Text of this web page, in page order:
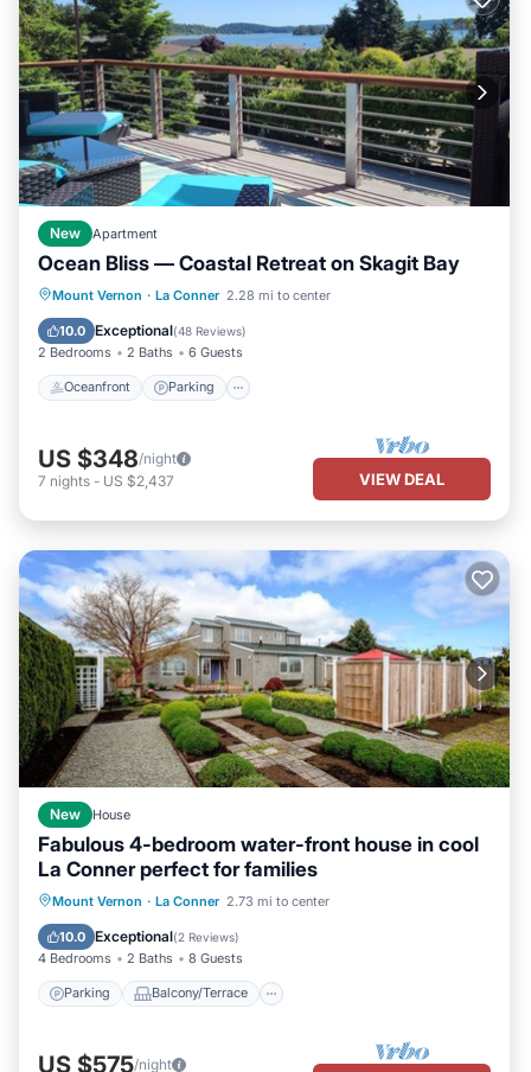
New Apartment
Ocean Bliss — Coastal Retreat on Skagit Bay
Mount Vernon · La Conner 2.28 mi to center
10.0 Exceptional(48 Reviews)
2 Bedrooms 2 Baths 6 Guests
Oceanfront Parking
Oceanfront Parking
Ocean View
Balcony/Terrace
US $348/night
7 nights - US $2,437 VIEW DEAL
New House
Fabulous 4-bedroom water-front house in cool
La Conner perfect for families
Mount Vernon · La Conner 2.73 mi to center
10.0 Exceptional(2 Reviews)
4 Bedrooms 2 Baths 8 Guests
Parking Balcony/Terrace
Parking Balcony/Terrace
Internet
US $575/night